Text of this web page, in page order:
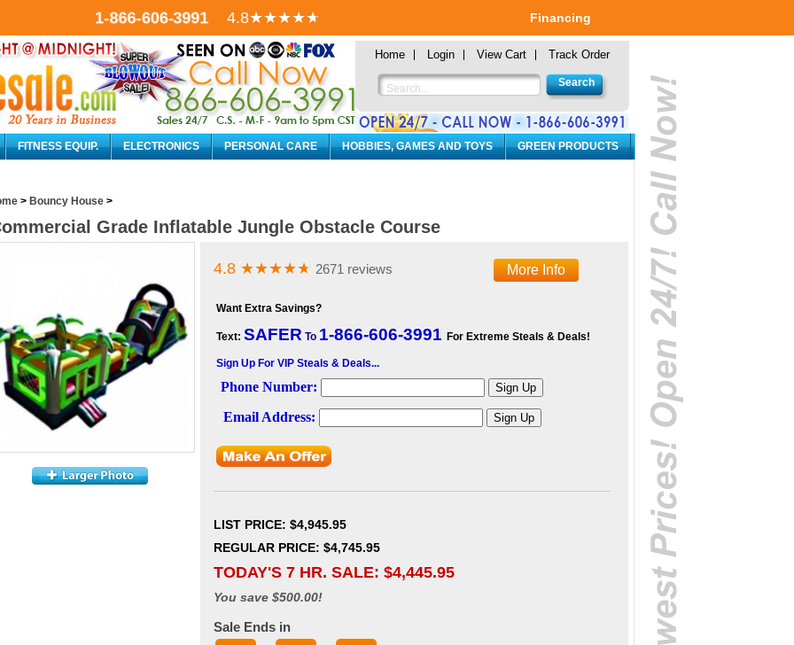
1-866-606-3991 4.8★★★★★ Financing
Home Login View Cart Track Order
FITNESS EQUIP. ELECTRONICS PERSONAL CARE HOBBIES, GAMES AND TOYS GREEN PRODUCTS
> Bouncy House >
Grade Inflatable Jungle Obstacle Course
More Info
4.8 ★★★★★ 2671 reviews
Want Extra Savings?
Text: SAFER To 1-866-606-3991 For Extreme Steals & Deals!
Sign Up For VIP Steals & Deals...
LIST PRICE: $4,945.95
REGULAR PRICE: $4,745.95
TODAY'S 7 HR. SALE: $4,445.95
You save $500.00!
Sale Ends in